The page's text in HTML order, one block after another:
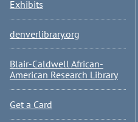
Exhibits
denverlibrary.org
Blair-Caldwell African-
American Research Library
Get a Card